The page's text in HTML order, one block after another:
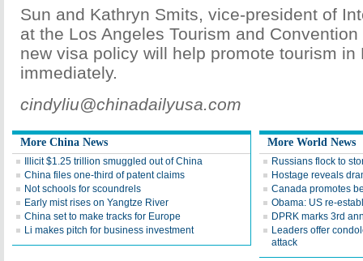
Sun and Kathryn Smits, vice-president of
at the Los Angeles Tourism and
new visa policy will help promote tourism in
immediately.
cindyliu@chinadailyusa.com
More China News
Illicit $1.25 trillion smuggled out of China
China files one-third of patent claims
Not schools for scoundrels
Early mist rises on Yangtze River
China set to make tracks for Europe
Li makes pitch for business investment
More World News
Russians flock to
Hostage reveals
Canada promotes
Obama: US re-
DPRK marks 3rd
Leaders offer
attack